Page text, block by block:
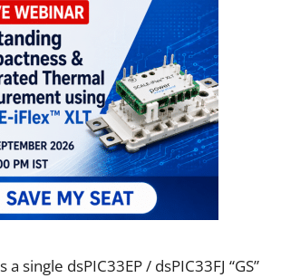
single dsPIC33EP / dsPIC33FJ “GS”